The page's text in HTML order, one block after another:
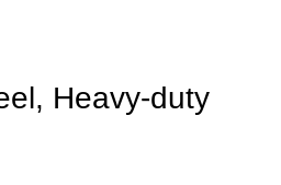
Heavy-duty